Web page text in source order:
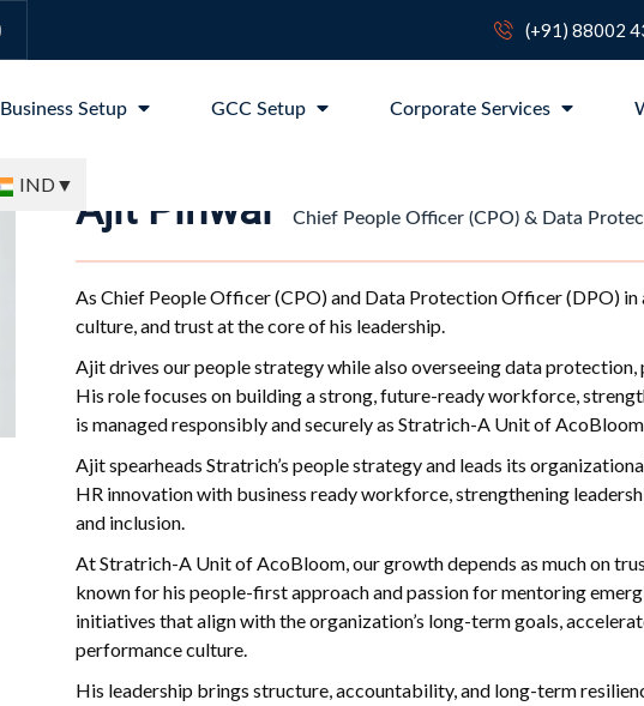
(+91) 88002
Business Setup GCC Setup Corporate Services
IND ▼
Ajit Pihwal Chief People Officer (CPO) & Data
As Chief People Officer (CPO) and Data Protection Officer (DPO)
culture, and trust at the core of his leadership.
Ajit drives our people strategy while also overseeing data
His role focuses on building a strong, future-ready workforce,
is managed responsibly and securely as Stratrich-A Unit of
Ajit spearheads Stratrich’s people strategy and leads its
HR innovation with business ready workforce, strengthening
and inclusion.
At Stratrich-A Unit of AcoBloom, our growth depends as much on
known for his people-first approach and passion for mentoring
initiatives that align with the organization’s long-term goals,
performance culture.
His leadership brings structure, accountability, and long-term